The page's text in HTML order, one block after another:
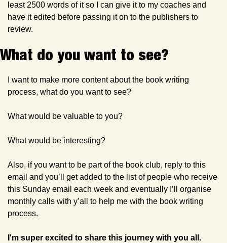
least 2500 words of it so I can give it to my coaches and
have it edited before passing it on to the publishers to
review.
What do you want to see?
I want to make more content about the book writing
process, what do you want to see?
What would be valuable to you?
What would be interesting?
Also, if you want to be part of the book club, reply to this
email and you’ll get added to the list of people who receive
this Sunday email each week and eventually I’ll organise
monthly calls with y’all to help me with the book writing
process.
I'm super excited to share this journey with you all.